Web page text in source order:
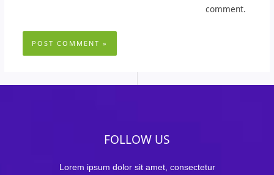
comment.
FOLLOW US
Lorem ipsum dolor sit amet, consectetur